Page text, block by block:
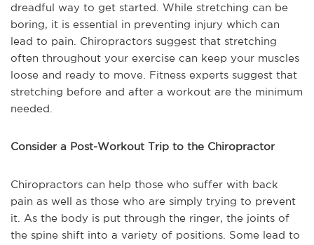
dreadful way to get started. While stretching can be
boring, it is essential in preventing injury which can
lead to pain. Chiropractors suggest that stretching
often throughout your exercise can keep your muscles
loose and ready to move. Fitness experts suggest that
stretching before and after a workout are the minimum
needed.
Consider a Post-Workout Trip to the Chiropractor
Chiropractors can help those who suffer with back
pain as well as those who are simply trying to prevent
it. As the body is put through the ringer, the joints of
the spine shift into a variety of positions. Some lead to